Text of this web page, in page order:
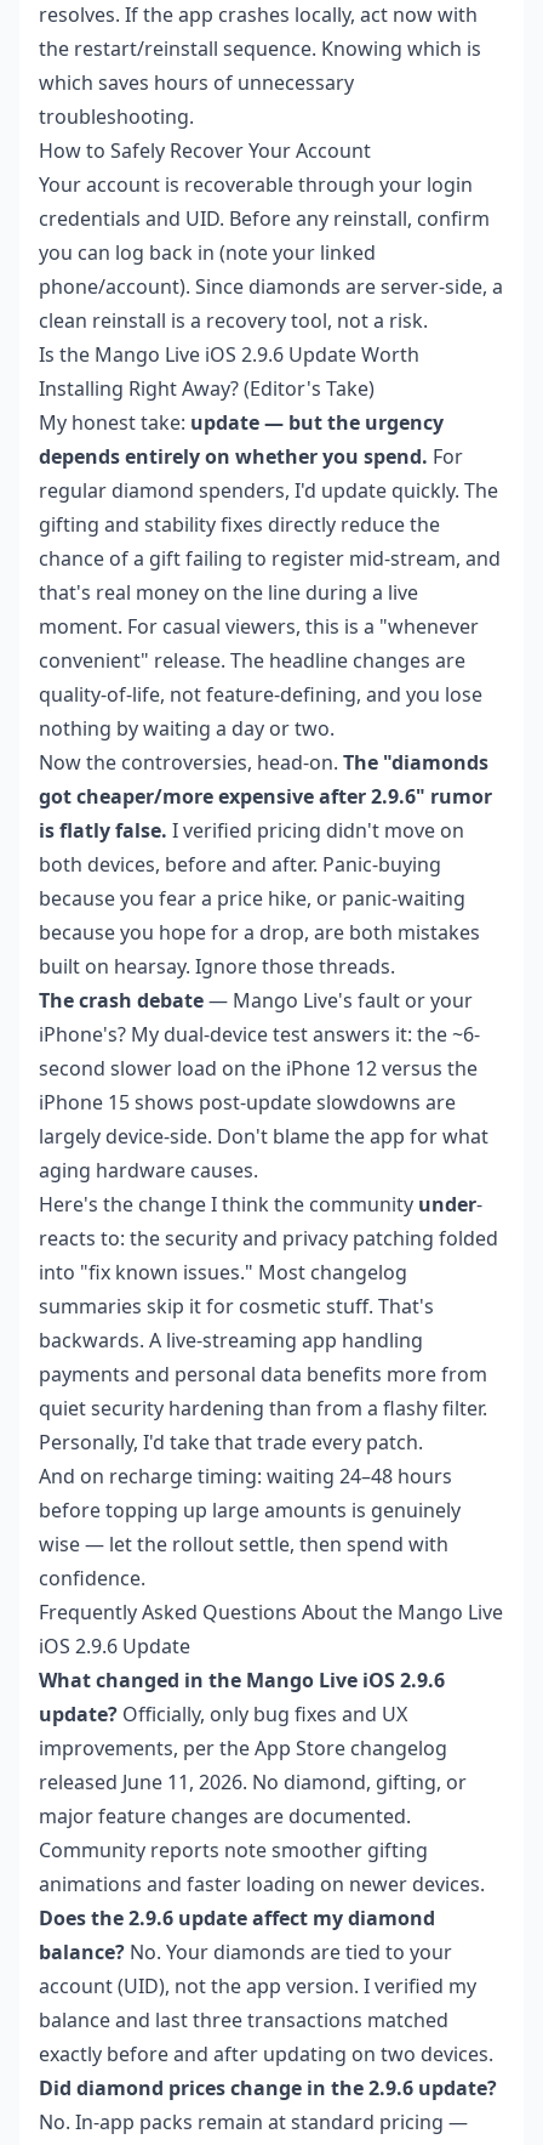
resolves. If the app crashes locally, act now with
the restart/reinstall sequence. Knowing which is
which saves hours of unnecessary
troubleshooting.
How to Safely Recover Your Account
Your account is recoverable through your login
credentials and UID. Before any reinstall, confirm
you can log back in (note your linked
phone/account). Since diamonds are server-side, a
clean reinstall is a recovery tool, not a risk.
Is the Mango Live iOS 2.9.6 Update Worth
Installing Right Away? (Editor's Take)
My honest take: update — but the urgency
depends entirely on whether you spend. For
regular diamond spenders, I'd update quickly. The
gifting and stability fixes directly reduce the
chance of a gift failing to register mid-stream, and
that's real money on the line during a live
moment. For casual viewers, this is a "whenever
convenient" release. The headline changes are
quality-of-life, not feature-defining, and you lose
nothing by waiting a day or two.
Now the controversies, head-on. The "diamonds
got cheaper/more expensive after 2.9.6" rumor
is flatly false. I verified pricing didn't move on
both devices, before and after. Panic-buying
because you fear a price hike, or panic-waiting
because you hope for a drop, are both mistakes
built on hearsay. Ignore those threads.
The crash debate— Mango Live's fault or your
iPhone's? My dual-device test answers it: the ~6-
second slower load on the iPhone 12 versus the
iPhone 15 shows post-update slowdowns are
largely device-side. Don't blame the app for what
aging hardware causes.
Here's the change I think the community under-
reacts to: the security and privacy patching folded
into "fix known issues." Most changelog
summaries skip it for cosmetic stuff. That's
backwards. A live-streaming app handling
payments and personal data benefits more from
quiet security hardening than from a flashy filter.
Personally, I'd take that trade every patch.
And on recharge timing: waiting 24–48 hours
before topping up large amounts is genuinely
wise — let the rollout settle, then spend with
confidence.
Frequently Asked Questions About the Mango Live
iOS 2.9.6 Update
What changed in the Mango Live iOS 2.9.6
update? Officially, only bug fixes and UX
improvements, per the App Store changelog
released June 11, 2026. No diamond, gifting, or
major feature changes are documented.
Community reports note smoother gifting
animations and faster loading on newer devices.
Does the 2.9.6 update affect my diamond
balance? No. Your diamonds are tied to your
account (UID), not the app version. I verified my
balance and last three transactions matched
exactly before and after updating on two devices.
Did diamond prices change in the 2.9.6 update?
No. In-app packs remain at standard pricing —